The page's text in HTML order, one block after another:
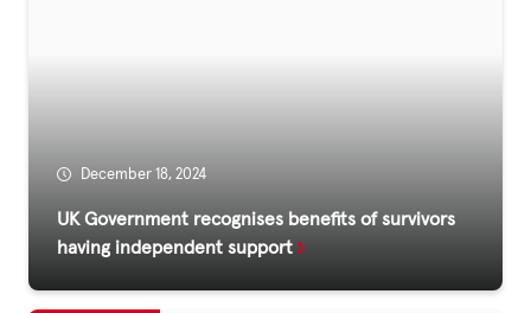
Resources & Statistics
Governance, Policies and Funding
December 18, 2024
UK Government recognises benefits of survivors
having independent support